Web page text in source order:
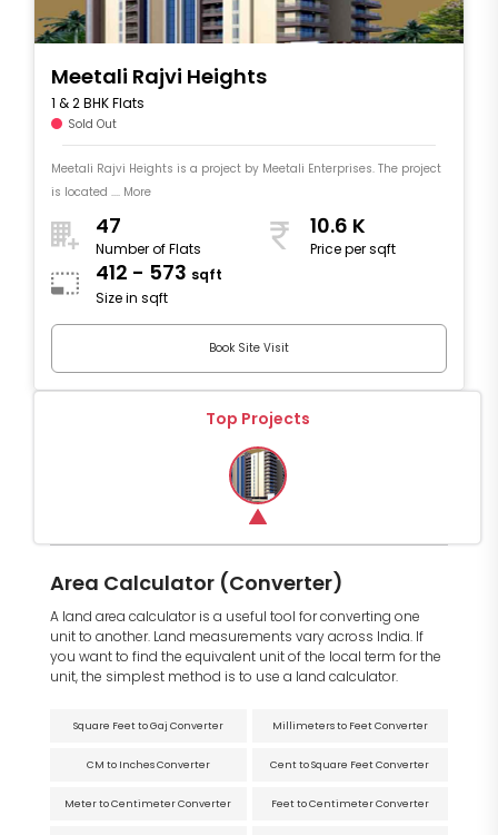
Meetali Rajvi Heights
1 & 2 BHK Flats
Sold Out
Meetali Rajvi Heights is a project by Meetali Enterprises. The project
is located .... More
47
Number of Flats
10.6 K
Price per sqft
412 - 573 sqft
Size in sqft
Book Site Visit
Top Projects
Area Calculator (Converter)
A land area calculator is a useful tool for converting one
unit to another. Land measurements vary across India. If
you want to find the equivalent unit of the local term for the
unit, the simplest method is to use a land calculator.
Square Feet to Gaj Converter Millimeters to Feet Converter
CM to Inches Converter Cent to Square Feet Converter
Meter to Centimeter Converter Feet to Centimeter Converter